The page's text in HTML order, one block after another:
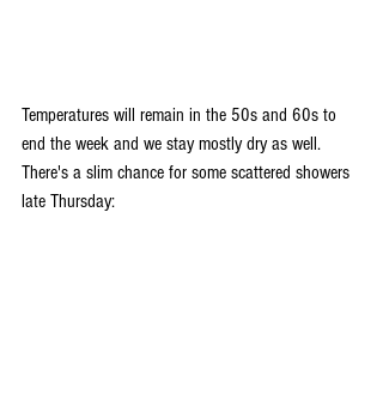
Temperatures will remain in the 50s and 60s to
end the week and we stay mostly dry as well.
There's a slim chance for some scattered showers
late Thursday: